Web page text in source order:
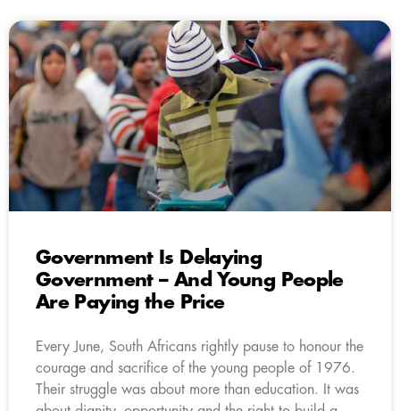
Government Is Delaying
Government – And Young People
Are Paying the Price
Every June, South Africans rightly pause to honour the
courage and sacrifice of the young people of 1976.
Their struggle was about more than education. It was